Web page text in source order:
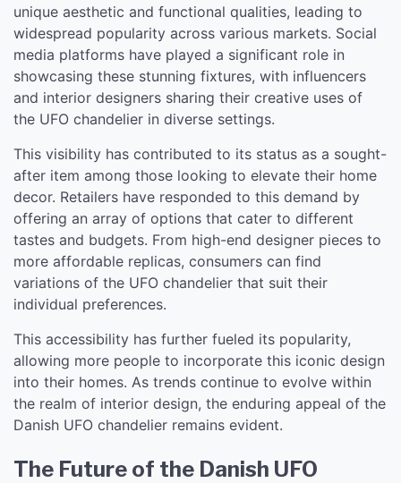
unique aesthetic and functional qualities, leading to
widespread popularity across various markets. Social
media platforms have played a significant role in
showcasing these stunning fixtures, with influencers
and interior designers sharing their creative uses of
the UFO chandelier in diverse settings.
This visibility has contributed to its status as a sought-
after item among those looking to elevate their home
decor. Retailers have responded to this demand by
offering an array of options that cater to different
tastes and budgets. From high-end designer pieces to
more affordable replicas, consumers can find
variations of the UFO chandelier that suit their
individual preferences.
This accessibility has further fueled its popularity,
allowing more people to incorporate this iconic design
into their homes. As trends continue to evolve within
the realm of interior design, the enduring appeal of the
Danish UFO chandelier remains evident.
The Future of the Danish UFO